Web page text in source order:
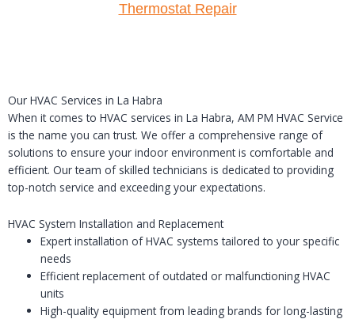
Thermostat Repair
Our HVAC Services in La Habra
When it comes to HVAC services in La Habra, AM PM HVAC Service
is the name you can trust. We offer a comprehensive range of
solutions to ensure your indoor environment is comfortable and
efficient. Our team of skilled technicians is dedicated to providing
top-notch service and exceeding your expectations.
HVAC System Installation and Replacement
Expert installation of HVAC systems tailored to your specific
needs
Efficient replacement of outdated or malfunctioning HVAC
units
High-quality equipment from leading brands for long-lasting